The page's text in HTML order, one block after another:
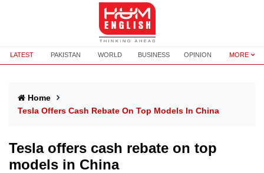
LATEST PAKISTAN WORLD BUSINESS OPINION MORE
Home
Tesla Offers Cash Rebate On Top Models In China
Tesla offers cash rebate on top
models in China